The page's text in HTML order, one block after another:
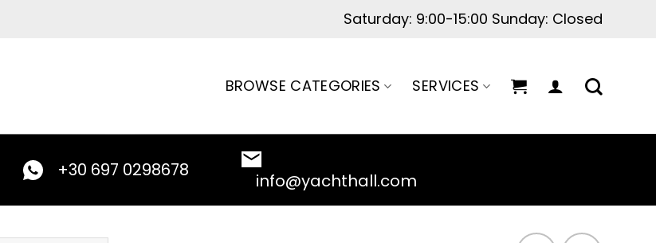
Saturday: 9:00-15:00 Sunday: Closed
BROWSE CATEGORIES SERVICES
+30 697 0298678 info@yachthall.com